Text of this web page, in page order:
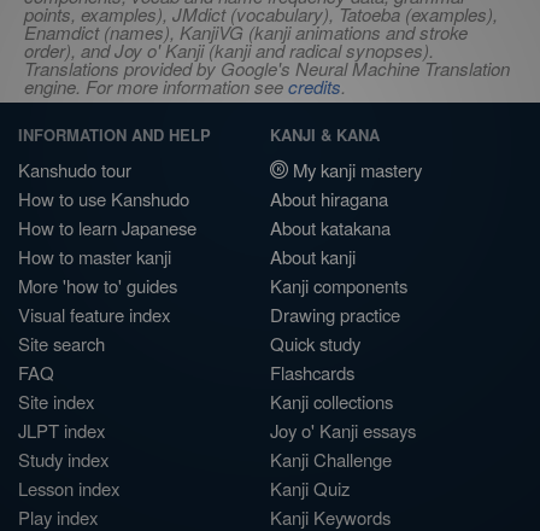
points, examples), JMdict (vocabulary), Tatoeba (examples),
Enamdict (names), KanjiVG (kanji animations and stroke
order), and Joy o' Kanji (kanji and radical synopses).
Translations provided by Google's Neural Machine Translation
engine. For more information seecredits.
INFORMATION AND HELP
Kanshudo tour
How to use Kanshudo
How to learn Japanese
How to master kanji
More 'how to' guides
Visual feature index
Site search
FAQ
Site index
JLPT index
Study index
Lesson index
Play index
KANJI & KANA
My kanji mastery
About hiragana
About katakana
About kanji
Kanji components
Drawing practice
Quick study
Flashcards
Kanji collections
Joy o' Kanji essays
Kanji Challenge
Kanji Quiz
Kanji Keywords